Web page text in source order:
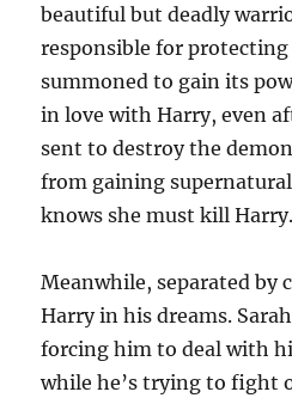
beautiful but deadly
responsible for
summoned to gain its
in love with Harry, even
sent to destroy the
from gaining
knows she must kill
Meanwhile, separated by
Harry in his dreams.
forcing him to deal with
while he’s trying to fight